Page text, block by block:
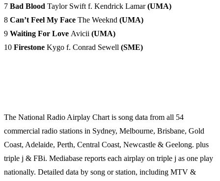
7 Bad Blood Taylor Swift f. Kendrick Lamar(UMA)
8 Can’t Feel My Face The Weeknd (UMA)
9 Waiting For Love Avicii (UMA)
10 Firestone Kygo f. Conrad Sewell (SME)
The National Radio Airplay Chart is song data from all 54
commercial radio stations in Sydney, Melbourne, Brisbane, Gold
Coast, Adelaide, Perth, Central Coast, Newcastle & Geelong. plus
triple j & FBi. Mediabase reports each airplay on triple j as one play
nationally. Detailed data by song or station, including MTV &